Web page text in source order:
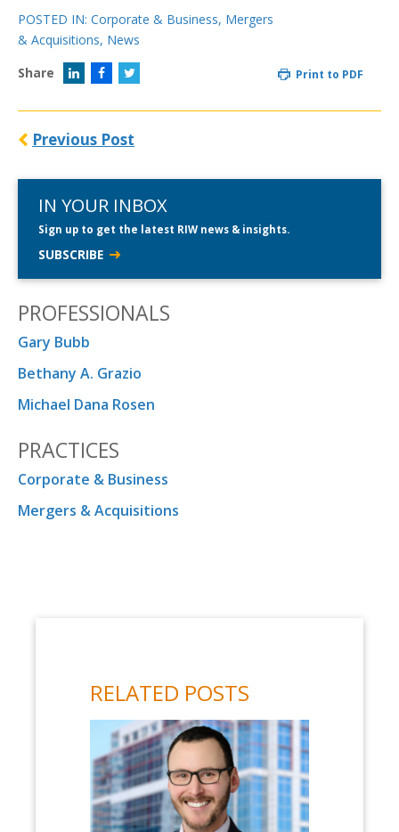
POSTED IN: Corporate & Business, Mergers
& Acquisitions, News
Share
Print to PDF
Previous Post
IN YOUR INBOX
Sign up to get the latest RIW news & insights.
SUBSCRIBE
PROFESSIONALS
Gary Bubb
Bethany A. Grazio
Michael Dana Rosen
PRACTICES
Corporate & Business
Mergers & Acquisitions
RELATED POSTS